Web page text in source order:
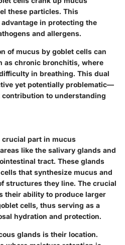
these particles. This
in protecting the
and allergens.
of mucus by goblet cells can
as chronic bronchitis, where
in breathing. This dual
yet potentially problematic—
to understanding
crucial part in mucus
like the salivary glands and
tract. These glands
that synthesize mucus and
structures they line. The crucial
their ability to produce larger
cells, thus serving as a
hydration and protection.
glands is their location.